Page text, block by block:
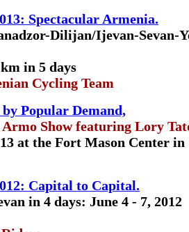
Spectacular Armenia.
Dilijan/Ijevan-Sevan-
in 5 days
Cycling Team
Popular Demand,
Armo Show featuring Lory
at the Fort Mason Center in
Capital to Capital.
in 4 days: June 4 - 7, 2012